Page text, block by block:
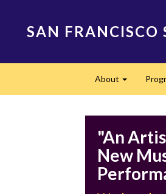
SAN FRANCISCO
navigationAbout
"An
New